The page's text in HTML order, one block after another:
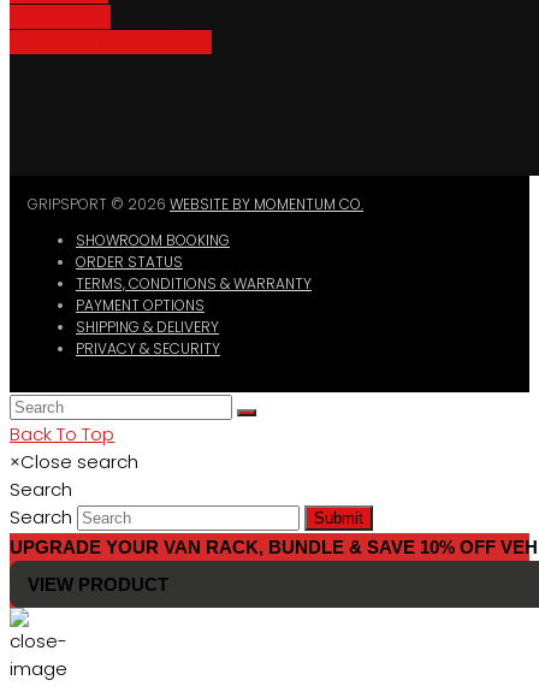
GRIPSPORT © 2026 WEBSITE BY MOMENTUM CO.
SHOWROOM BOOKING
ORDER STATUS
TERMS, CONDITIONS & WARRANTY
PAYMENT OPTIONS
SHIPPING & DELIVERY
PRIVACY & SECURITY
Back To Top
×Close search
Search
Search
Submit
UPGRADE YOUR VAN RACK, BUNDLE & SAVE 10% OFF
VIEW PRODUCT